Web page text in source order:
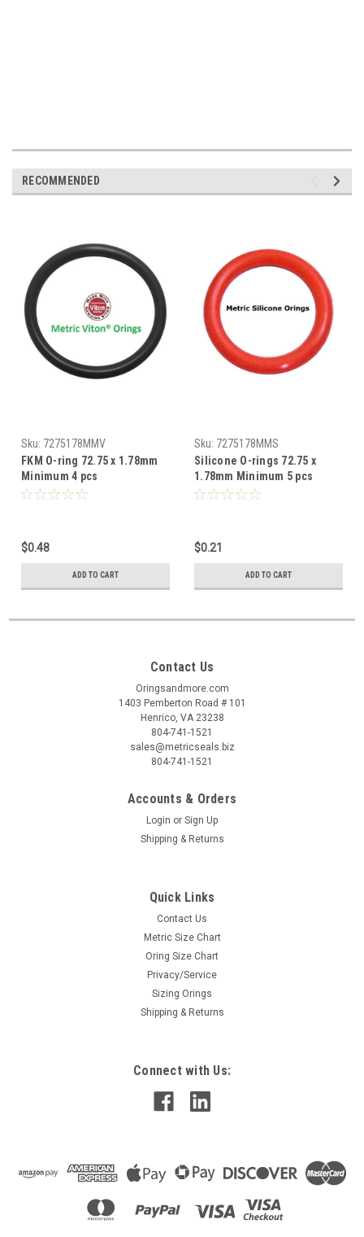
RECOMMENDED
Sku: 7275178MMV
FKM O-ring 72.75 x 1.78mm
Minimum 4 pcs
$0.48
ADD TO CART
Sku: 7275178MMS
Silicone O-rings 72.75 x
1.78mm Minimum 5 pcs
$0.21
ADD TO CART
Contact Us
Oringsandmore.com
1403 Pemberton Road # 101
Henrico, VA 23238
804-741-1521
sales@metricseals.biz
804-741-1521
Accounts & Orders
Login or Sign Up
Shipping & Returns
Quick Links
Contact Us
Metric Size Chart
Oring Size Chart
Privacy/Service
Sizing Orings
Shipping & Returns
Connect with Us: